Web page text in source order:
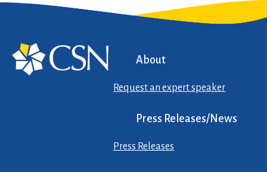
About
Request an expert speaker
Press Releases/News
Press Releases